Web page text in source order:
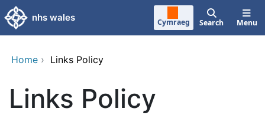
Skip to main content
nhs wales Cymraeg Search Menu
Home › Links Policy
Links Policy